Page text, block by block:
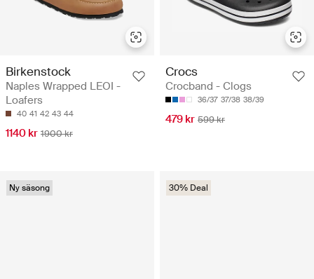
Birkenstock
Naples Wrapped LEOI -
Loafers
40 41 42 43 44
1140 kr 1900 kr
Crocs
Crocband - Clogs
36/37 37/38 38/39
479 kr 599 kr
Ny säsong 30% Deal